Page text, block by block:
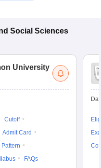
Social Sciences
University
Cutoff
Admit Card
Pattern
FAQs